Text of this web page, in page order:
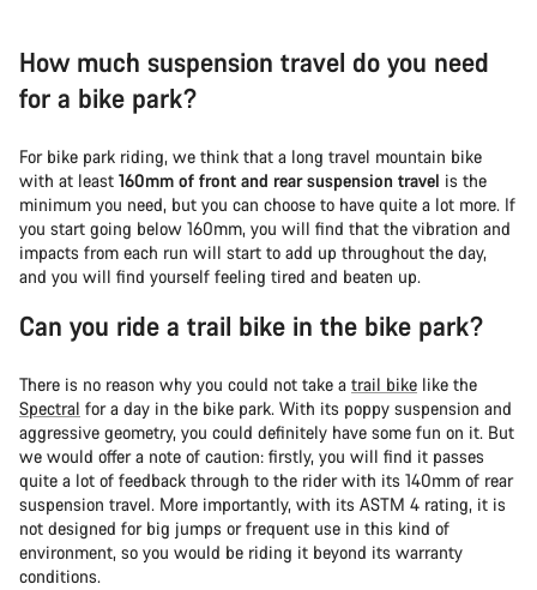
How much suspension travel do you need
for a bike park?
For bike park riding, we think that a long travel mountain bike
with at least 160mm of front and rear suspension travel is the
minimum you need, but you can choose to have quite a lot more. If
you start going below 160mm, you will find that the vibration and
impacts from each run will start to add up throughout the day,
and you will find yourself feeling tired and beaten up.
Can you ride a trail bike in the bike park?
There is no reason why you could not take a trail bike like the
Spectral for a day in the bike park. With its poppy suspension and
aggressive geometry, you could definitely have some fun on it. But
we would offer a note of caution: firstly, you will find it passes
quite a lot of feedback through to the rider with its 140mm of rear
suspension travel. More importantly, with its ASTM 4 rating, it is
not designed for big jumps or frequent use in this kind of
environment, so you would be riding it beyond its warranty
conditions.